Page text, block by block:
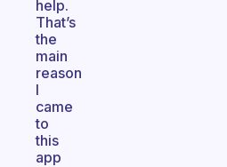
help.
That’s
the
main
reason
I
came
to
this
app